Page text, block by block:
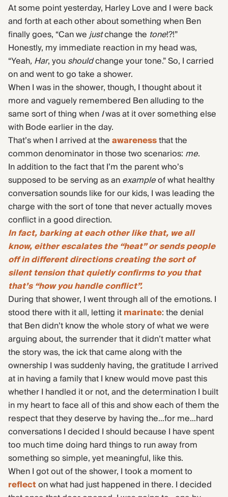
At some point yesterday, Harley Love and I were back
and forth at each other about something when Ben
finally goes, “Can wejustchange the tone!?!”
Honestly, my immediate reaction in my head was,
“Yeah, Har, you shouldchange your tone.” So, I carried
on and went to go take a shower.
When I was in the shower, though, I thought about it
more and vaguely remembered Ben alluding to the
same sort of thing whenIwas at it over something else
with Bode earlier in the day.
That’s when I arrived at theawarenessthat the
common denominator in those two scenarios: me.
In addition to the fact that I’m the parent who’s
supposed to be serving as anexampleof what healthy
conversation sounds like for our kids, I was leading the
charge with the sort of tone that never actually moves
conflict in a good direction.
In fact, barking at each other like that, we all
know, either escalates the “heat” or sends people
off in different directions creating the sort of
silent tension that quietly confirms to you that
that’s “how you handle conflict”.
During that shower, I went through all of the emotions. I
stood there with it all, letting itmarinate: the denial
that Ben didn’t know the whole story of what we were
arguing about, the surrender that it didn’t matter what
the story was, the ick that came along with the
ownership I was suddenly having, the gratitude I arrived
at in having a family that I knew would move past this
whether I handled it or not, and the determination I built
in my heart to face all of this and show each of them the
respect that they deserve by having the…for me…hard
conversations I decided I should because I have spent
too much time doing hard things to run away from
something so simple, yet meaningful, like this.
When I got out of the shower, I took a moment to
reflecton what had just happened in there. I decided